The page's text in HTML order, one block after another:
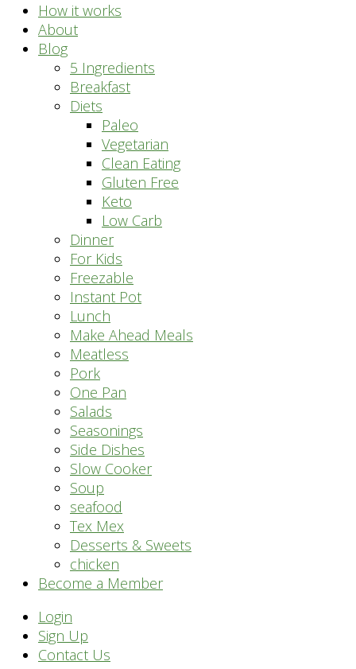
How it works
About
Blog
5 Ingredients
Breakfast
Diets
Paleo
Vegetarian
Clean Eating
Gluten Free
Keto
Low Carb
Dinner
For Kids
Freezable
Instant Pot
Lunch
Make Ahead Meals
Meatless
Pork
One Pan
Salads
Seasonings
Side Dishes
Slow Cooker
Soup
seafood
Tex Mex
Desserts & Sweets
chicken
Become a Member
Header
Right
Login
Sign Up
Contact Us